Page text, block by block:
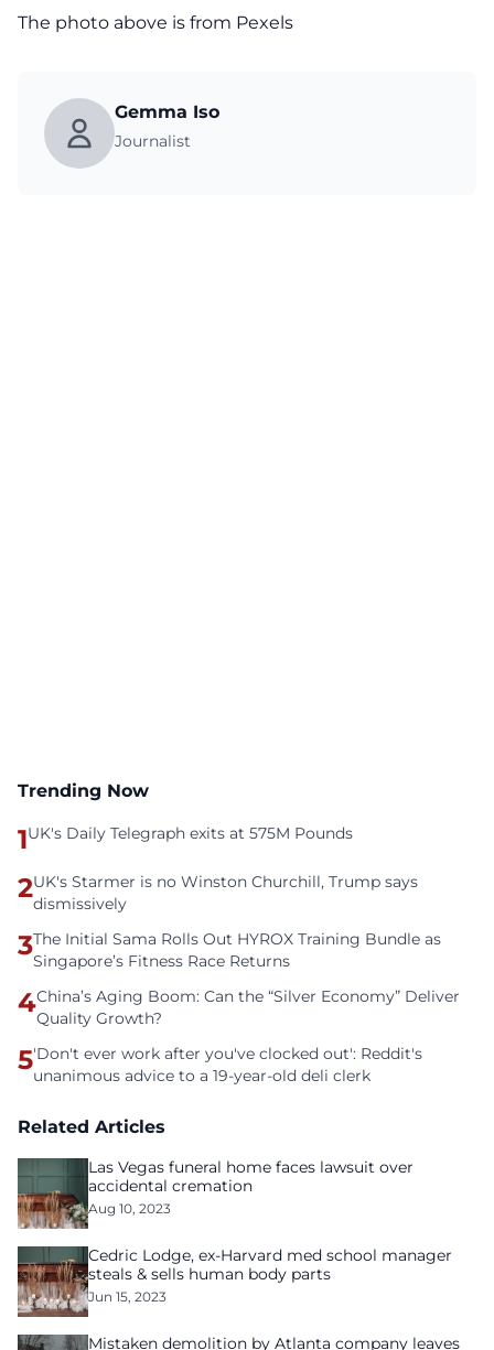
The photo above is from Pexels
Gemma Iso
Journalist
Trending Now
1UK's Daily Telegraph exits at 575M Pounds
2UK's Starmer is no Winston Churchill, Trump says
dismissively
3The Initial Sama Rolls Out HYROX Training Bundle as
Singapore’s Fitness Race Returns
4China’s Aging Boom: Can the “Silver Economy” Deliver
Quality Growth?
5'Don't ever work after you've clocked out': Reddit's
unanimous advice to a 19-year-old deli clerk
Related Articles
Las Vegas funeral home faces lawsuit over
accidental cremation
Aug 10, 2023
Cedric Lodge, ex-Harvard med school manager
steals & sells human body parts
Jun 15, 2023
Mistaken demolition by Atlanta company leaves